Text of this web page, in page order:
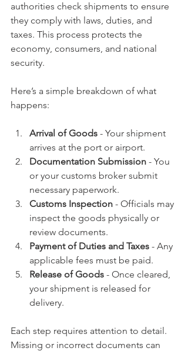
authorities check shipments to ensure
they comply with laws, duties, and
taxes. This process protects the
economy, consumers, and national
security.
Here’s a simple breakdown of what
happens:
Arrival of Goods - Your shipment
arrives at the port or airport.
Documentation Submission - You
or your customs broker submit
necessary paperwork.
Customs Inspection - Officials may
inspect the goods physically or
review documents.
Payment of Duties and Taxes - Any
applicable fees must be paid.
Release of Goods - Once cleared,
your shipment is released for
delivery.
Each step requires attention to detail.
Missing or incorrect documents can